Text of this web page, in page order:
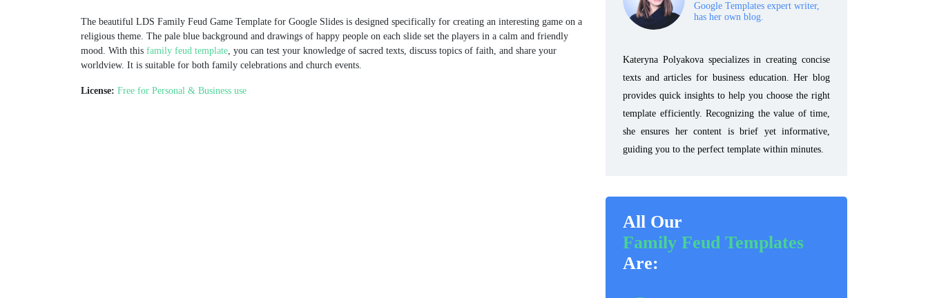
The beautiful LDS Family Feud Game Template for Google Slides is designed specifically for creating an interesting game on a
religious theme. The pale blue background and drawings of happy people on each slide set the players in a calm and friendly
mood. With this family feud template, you can test your knowledge of sacred texts, discuss topics of faith, and share your
worldview. It is suitable for both family celebrations and church events.
License: Free for Personal & Business use
Google Templates expert writer,
has her own blog.
Kateryna Polyakova specializes in creating concise
texts and articles for business education. Her blog
provides quick insights to help you choose the right
template efficiently. Recognizing the value of time,
she ensures her content is brief yet informative,
guiding you to the perfect template within minutes.
All Our
Family Feud Templates
Are: